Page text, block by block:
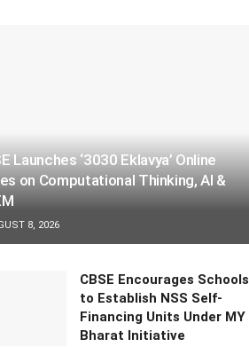
Launches ‘3030 Eklavya’ Online
on Computational Thinking, AI &
8, 2026
CBSE Encourages Schools
to Establish NSS Self-
Financing Units Under MY
Bharat Initiative